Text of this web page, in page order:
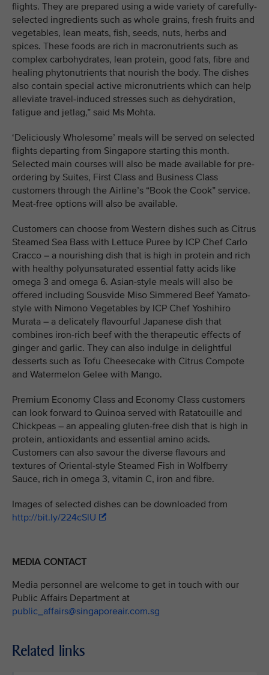
flights. They are prepared using a wide variety of carefully-
selected ingredients such as whole grains, fresh fruits and
vegetables, lean meats, fish, seeds, nuts, herbs and
spices. These foods are rich in macronutrients such as
complex carbohydrates, lean protein, good fats, fibre and
healing phytonutrients that nourish the body. The dishes
also contain special active micronutrients which can help
alleviate travel-induced stresses such as dehydration,
fatigue and jetlag,” said Ms Mohta.
‘Deliciously Wholesome’ meals will be served on selected
flights departing from Singapore starting this month.
Selected main courses will also be made available for pre-
ordering by Suites, First Class and Business Class
customers through the Airline’s “Book the Cook” service.
Meat-free options will also be available.
Customers can choose from Western dishes such as Citrus
Steamed Sea Bass with Lettuce Puree by ICP Chef Carlo
Cracco – a nourishing dish that is high in protein and rich
with healthy polyunsaturated essential fatty acids like
omega 3 and omega 6. Asian-style meals will also be
offered including Sousvide Miso Simmered Beef Yamato-
style with Nimono Vegetables by ICP Chef Yoshihiro
Murata – a delicately flavourful Japanese dish that
combines iron-rich beef with the therapeutic effects of
ginger and garlic. They can also indulge in delightful
desserts such as Tofu Cheesecake with Citrus Compote
and Watermelon Gelee with Mango.
Premium Economy Class and Economy Class customers
can look forward to Quinoa served with Ratatouille and
Chickpeas – an appealing gluten-free dish that is high in
protein, antioxidants and essential amino acids.
Customers can also savour the diverse flavours and
textures of Oriental-style Steamed Fish in Wolfberry
Sauce, rich in omega 3, vitamin C, iron and fibre.
Images of selected dishes can be downloaded from
http://bit.ly/224cSlU
MEDIA CONTACT
Media personnel are welcome to get in touch with our
Public Affairs Department at
public_affairs@singaporeair.com.sg
Related links